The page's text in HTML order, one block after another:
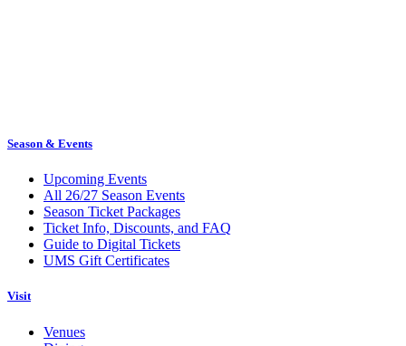
Season & Events
Upcoming Events
All 26/27 Season Events
Season Ticket Packages
Ticket Info, Discounts, and FAQ
Guide to Digital Tickets
UMS Gift Certificates
Visit
Venues